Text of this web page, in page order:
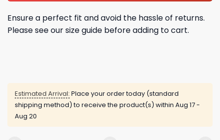
Ensure a perfect fit and avoid the hassle of returns.
Please see our size guide before adding to cart.
Estimated Arrival: Place your order today (standard
shipping method) to receive the product(s) within Aug 17 -
Aug 20